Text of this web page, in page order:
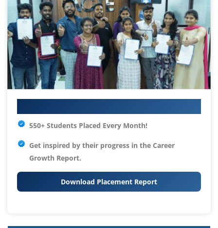
550+ Students Placed Every Month!
Get inspired by their progress in the Career
Growth Report.
Download Placement Report